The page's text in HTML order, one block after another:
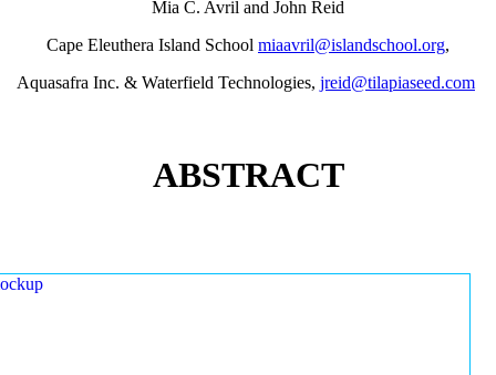
Mia C. Avril and John Reid
Cape Eleuthera Island School miaavril@islandschool.org,
Aquasafra Inc. & Waterfield Technologies, jreid@tilapiaseed.com
ABSTRACT